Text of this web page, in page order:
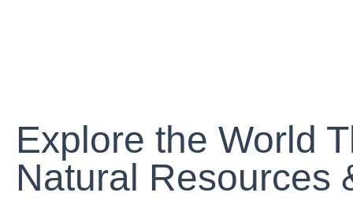
Explore the World
Natural Resources